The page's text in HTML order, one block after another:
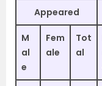
Appeared
M
al
e
Fem
ale
Tot
al